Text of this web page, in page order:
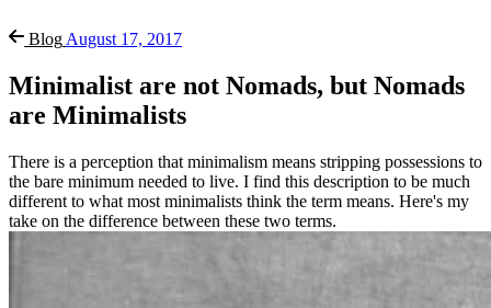
Blog August 17, 2017
Minimalist are not Nomads, but Nomads
are Minimalists
There is a perception that minimalism means stripping possessions to
the bare minimum needed to live. I find this description to be much
different to what most minimalists think the term means. Here's my
take on the difference between these two terms.